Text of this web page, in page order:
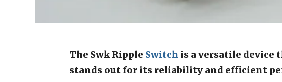
The Swk Ripple Switch is a versatile device
stands out for its reliability and efficient